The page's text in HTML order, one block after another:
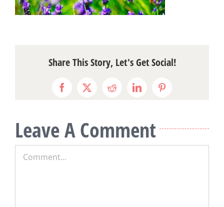
Share This Story, Let's Get Social!
Facebook
X RedditLinkedInPinterest
Leave A Comment